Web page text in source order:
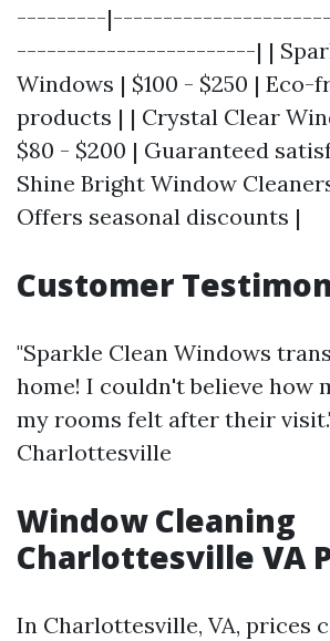
---------
------------------------| |
Windows | $100 - $250 | Eco-
products | | Crystal Clear
$80 - $200 | Guaranteed
Shine Bright Window
Offers seasonal discounts |
Customer
"Sparkle Clean Windows
home! I couldn't believe how
my rooms felt after their
Charlottesville
Window Cleaning
Charlottesville VA
In Charlottesville, VA, prices